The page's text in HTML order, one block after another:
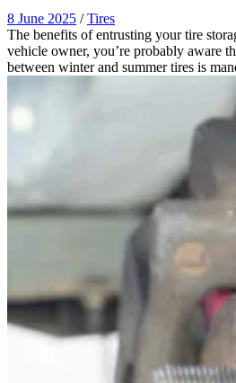
8 June 2025 / Tires
The benefits of entrusting your tire
vehicle owner, you’re probably aware
between winter and summer tires is